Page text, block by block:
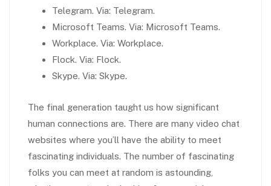
Telegram. Via: Telegram.
Microsoft Teams. Via: Microsoft Teams.
Workplace. Via: Workplace.
Flock. Via: Flock.
Skype. Via: Skype.
The final generation taught us how significant
human connections are. There are many video chat
websites where you’ll have the ability to meet
fascinating individuals. The number of fascinating
folks you can meet at random is astounding,